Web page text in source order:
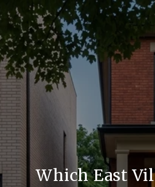
Which East